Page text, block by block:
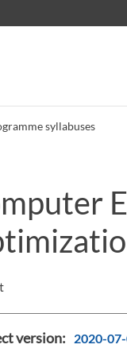
syllabuses
Welcome letters
version: 2020-